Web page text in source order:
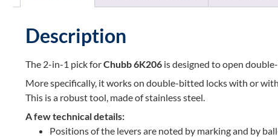
Description
The 2-in-1 pick forChubb 6K206 is designed to open
More specifically, it works on double-bitted locks with or
This is a robust tool, made of stainless steel.
A few technical details:
Positions of the levers are noted by marking and by